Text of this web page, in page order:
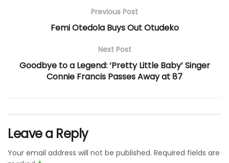
Previous Post
Femi Otedola Buys Out Otudeko
Next Post
Goodbye to a Legend: ‘Pretty Little Baby’ Singer
Connie Francis Passes Away at 87
Leave a Reply
Your email address will not be published. Required fields are